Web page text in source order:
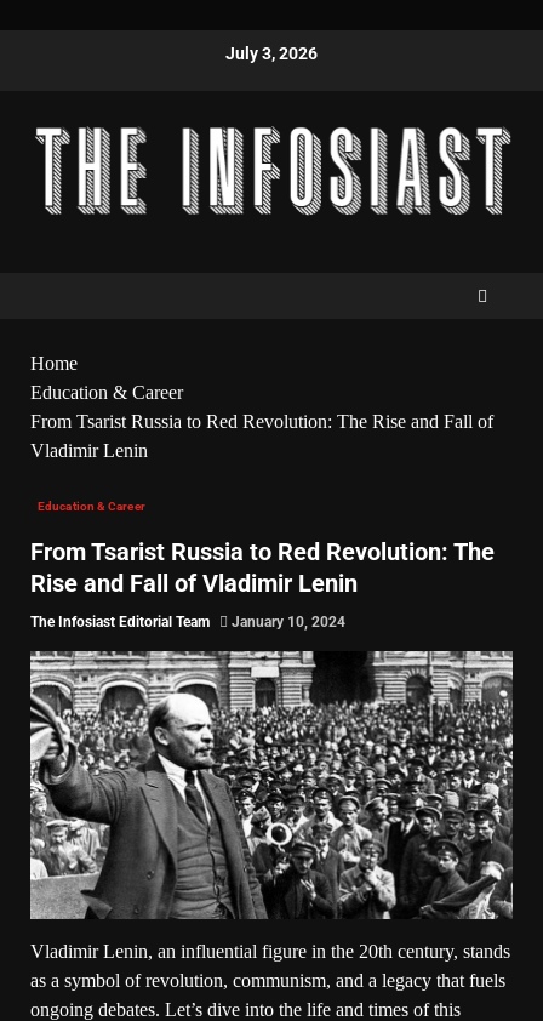
July 3, 2026
Home
Education & Career
From Tsarist Russia to Red Revolution: The Rise and Fall of
Vladimir Lenin
Education & Career
From Tsarist Russia to Red Revolution: The
Rise and Fall of Vladimir Lenin
The Infosiast Editorial Team January 10, 2024
Vladimir Lenin, an influential figure in the 20th century, stands
as a symbol of revolution, communism, and a legacy that fuels
ongoing debates. Let’s dive into the life and times of this